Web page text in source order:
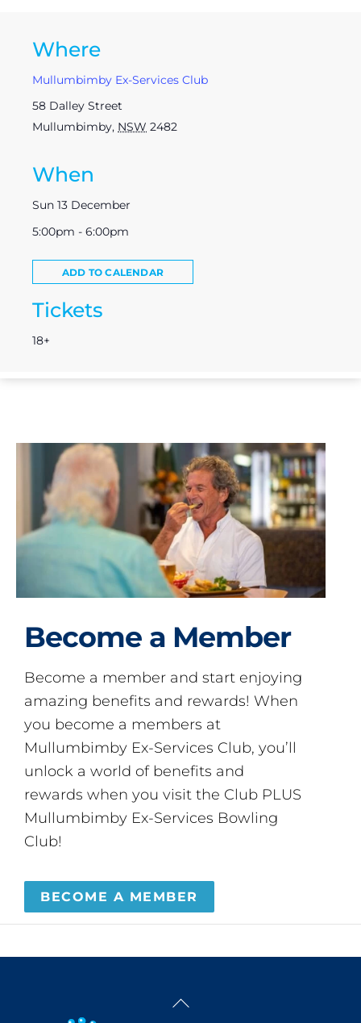
Where
Mullumbimby Ex-Services Club
58 Dalley Street
Mullumbimby, NSW 2482
When
Sun 13 December
5:00pm - 6:00pm
ADD TO CALENDAR
Tickets
18+
Become a Member
Become a member and start enjoying
amazing benefits and rewards! When
you become a members at
Mullumbimby Ex-Services Club, you’ll
unlock a world of benefits and
rewards when you visit the Club PLUS
Mullumbimby Ex-Services Bowling
Club!
BECOME A MEMBER
Back